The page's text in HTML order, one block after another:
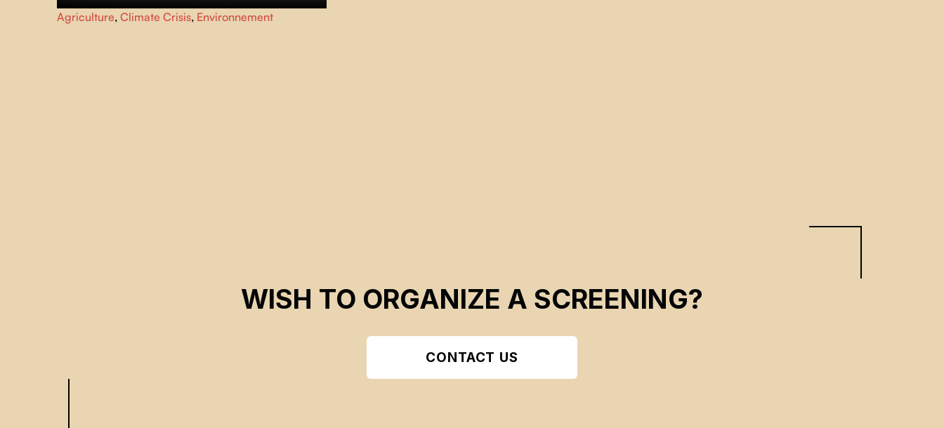
As the spring thaw approaches in Saskatchewan, a young
beekeeper struggles to maintain his bee colonies after
Agriculture, Climate Crisis, Environnement
WISH TO ORGANIZE A SCREENING?
CONTACT US